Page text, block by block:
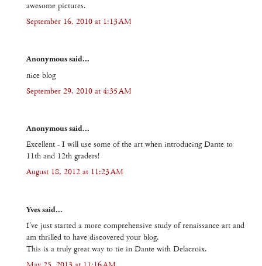
awesome pictures.
September 16, 2010 at 1:13 AM
Anonymous said...
nice blog
September 29, 2010 at 4:35 AM
Anonymous said...
Excellent - I will use some of the art when introducing Dante to
11th and 12th graders!
August 18, 2012 at 11:23 AM
Yves said...
I've just started a more comprehensive study of renaissance art and
am thrilled to have discovered your blog.
This is a truly great way to tie in Dante with Delacroix.